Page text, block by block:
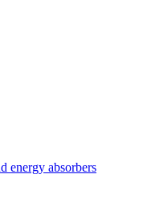
energy absorbers